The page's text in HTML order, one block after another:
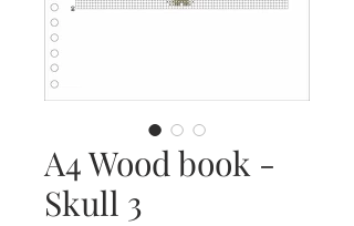
A4 Wood book -
Skull 3